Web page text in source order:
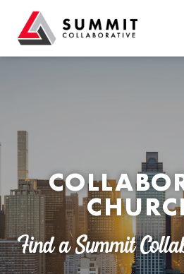
Find a Summit